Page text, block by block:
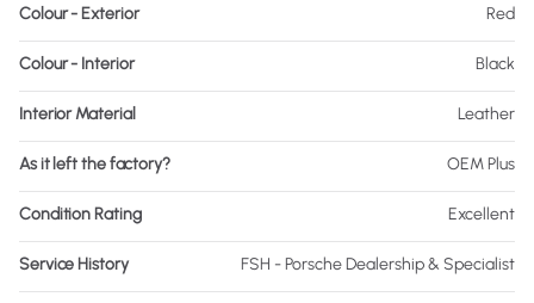
Colour - Exterior Red
Colour - Interior Black
Interior Material Leather
As it left the factory? OEM Plus
Condition Rating Excellent
Service History FSH - Porsche Dealership & Specialist